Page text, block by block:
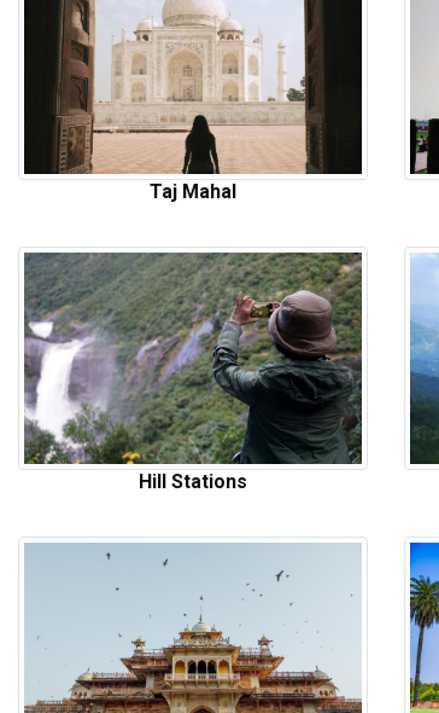
Taj Mahal
Hill Stations